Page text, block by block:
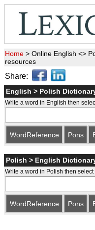
Home > Online English <>
resources
Share:
English > Polish
Write a word in English then
WordReference Pons
Polish > English
Write a word in Polish then
WordReference Pons